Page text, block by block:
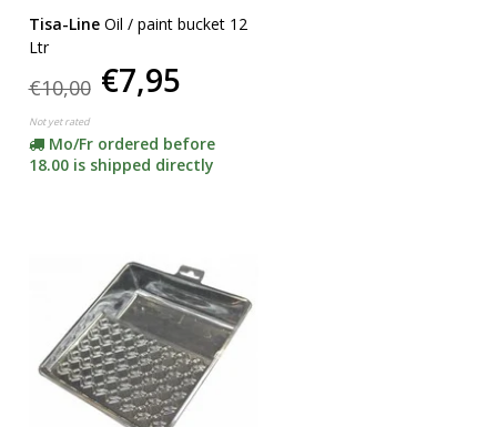
Tisa-Line Oil / paint bucket 12
Ltr
€10,00 €7,95
Not yet rated
Mo/Fr ordered before
18.00 is shipped directly